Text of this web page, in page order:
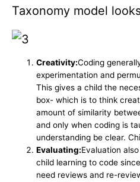
Taxonomy model
Creativity:Coding
experimentation and
This gives a child the
box- which is to think
amount of similarity
and only when coding is
understanding be clear.
Evaluating:Evaluation
child learning to code
need reviews and re-